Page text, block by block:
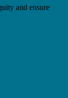
and ensure